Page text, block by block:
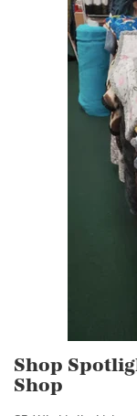
Shop
Shop